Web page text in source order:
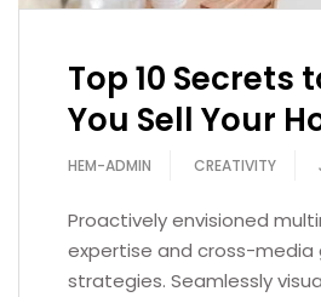
Top 10 Secrets
You Sell Your
HEM-ADMIN CREATIVITY
Proactively envisioned
expertise and cross-media
strategies. Seamlessly